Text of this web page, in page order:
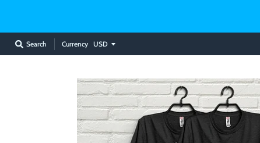
Search Currency